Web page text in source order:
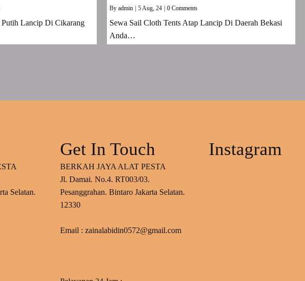
Putih Lancip Di Cikarang
By admin 5Aug, 24 0 Comments
Sewa Sail Cloth Tents Atap Lancip Di Daerah Bekasi
Anda…
Selatan.
Get In Touch
BERKAH JAYA ALAT PESTA
Jl. Damai. No.4. RT003/03.
Pesanggrahan. Bintaro Jakarta Selatan.
12330
Email : zainalabidin0572@gmail.com
Instagram